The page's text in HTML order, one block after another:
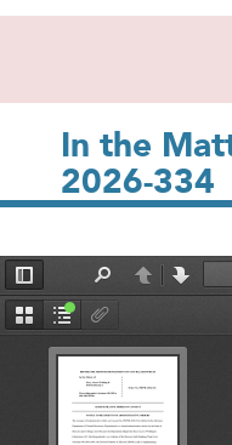
In the
2026-334
File